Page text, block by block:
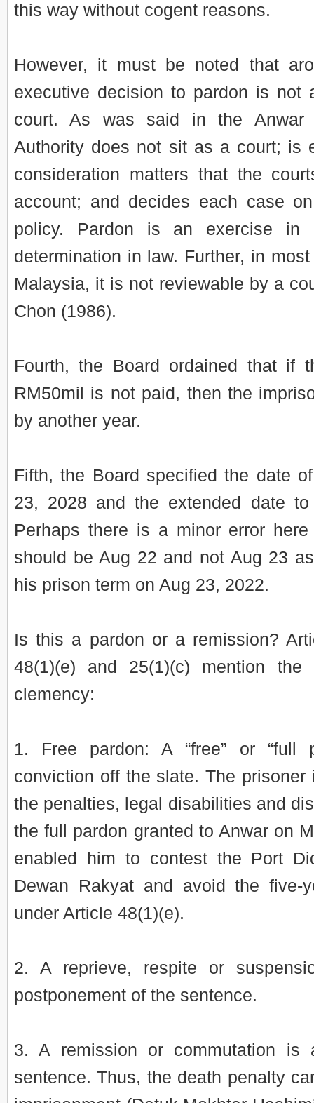
this way without cogent reasons.
However, it must be noted that
executive decision to pardon is not
court. As was said in the Anwar
Authority does not sit as a court; is
consideration matters that the
account; and decides each case
policy. Pardon is an exercise in
determination in law. Further, in
Malaysia, it is not reviewable by a
Chon (1986).
Fourth, the Board ordained that if
RM50mil is not paid, then the
by another year.
Fifth, the Board specified the date
23, 2028 and the extended date
Perhaps there is a minor error
should be Aug 22 and not Aug 23
his prison term on Aug 23, 2022.
Is this a pardon or a remission?
48(1)(e) and 25(1)(c) mention
clemency:
1. Free pardon: A “free” or “full
conviction off the slate. The prisoner
the penalties, legal disabilities and
the full pardon granted to Anwar on
enabled him to contest the Port
Dewan Rakyat and avoid the five-
under Article 48(1)(e).
2. A reprieve, respite or
postponement of the sentence.
3. A remission or commutation is
sentence. Thus, the death penalty